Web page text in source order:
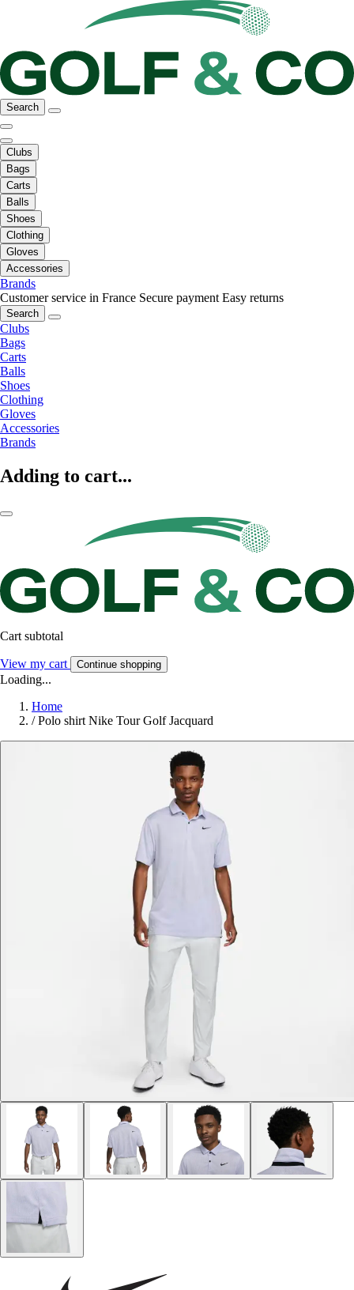
Search
Clubs
Bags
Carts
Balls
Shoes
Clothing
Gloves
Accessories
Brands
Customer service in France Secure payment Easy returns
Search
Clubs
Bags
Carts
Balls
Shoes
Clothing
Gloves
Accessories
Brands
Adding to cart...
Cart subtotal
View my cart Continue shopping
Loading...
Home
/ Polo shirt Nike Tour Golf Jacquard